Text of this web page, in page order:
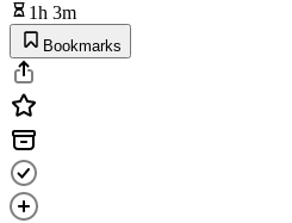
1h 3m
Bookmarks